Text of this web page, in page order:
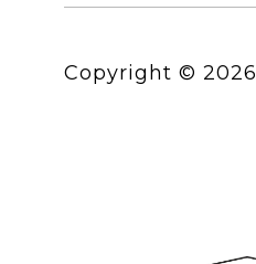
Copyright © 2026